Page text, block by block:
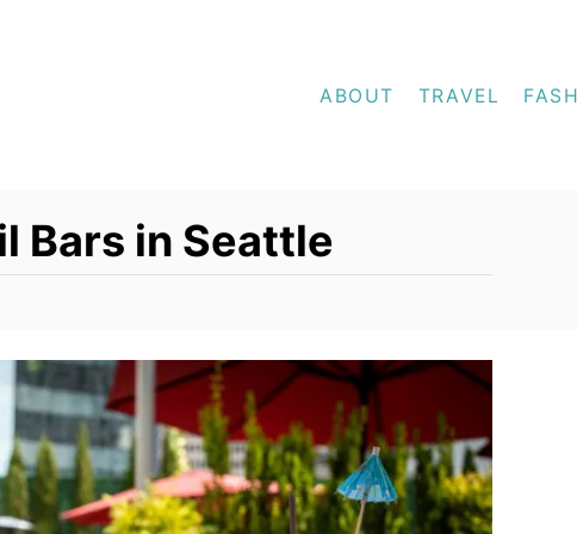
ABOUT TRAVEL
Bars in Seattle